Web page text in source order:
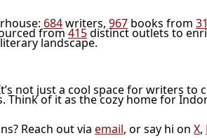
684writers, 967 books from
from415distinct outlets to
landscape.
not just a cool space for writers
Think of it as the cozy home for
Reach out via email, or say hi on X,